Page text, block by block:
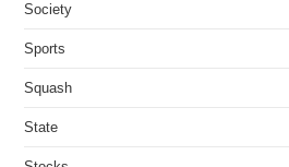
Society
Sports
Squash
State